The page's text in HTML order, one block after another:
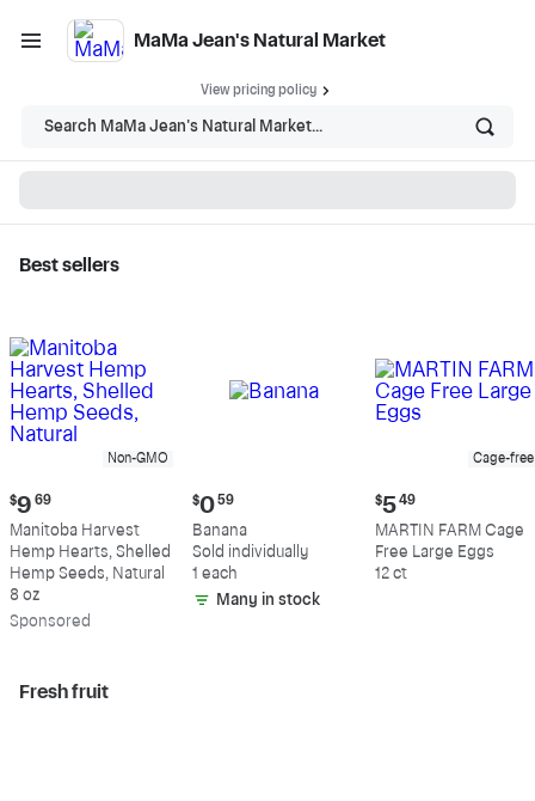
MaMa Jean's Natural Market
View pricing policy
Search MaMa Jean's Natural Market...
Market - Shop
Best sellers
Non-GMO
Current
price:
$9.69
$9 69
Manitoba Harvest
Hemp Hearts, Shelled
Hemp Seeds, Natural
8 oz
Sponsored
Current
price:
$0.59
$0 59
Banana
Sold individually
1 each
Many in stock
Cage-free
Current
price:
$5.49
$5 49
MARTIN FARM Cage
Free Large Eggs
12 ct
Fresh fruit